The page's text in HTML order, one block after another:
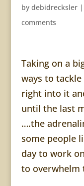
by debidrecksler|
comments
Taking on a
ways to
right into it
until the last
….the
some people
day to work
to overwhelm